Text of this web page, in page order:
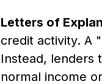
Letters of
credit activity. A
Instead, lenders
normal income